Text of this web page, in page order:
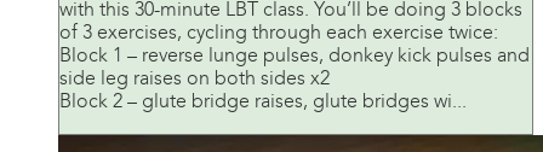
with this 30-minute LBT class. You’ll be doing 3 blocks
of 3 exercises, cycling through each exercise twice:
Block 1 – reverse lunge pulses, donkey kick pulses and
side leg raises on both sides x2
Block 2 – glute bridge raises, glute bridges wi...